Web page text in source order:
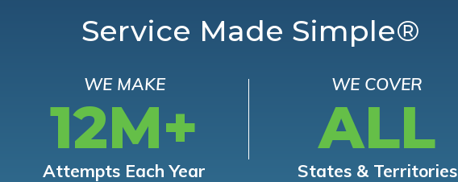
Service Made Simple®
WE MAKE
12M+
Attempts Each Year
WE COVER
ALL
States & Territories